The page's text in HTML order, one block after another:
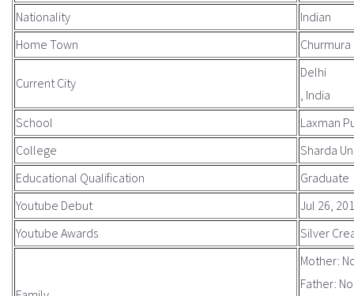
Nationality
Indian
Home Town
Churmura
Current City
Delhi
, India
School
Laxman
College
Sharda
Educational Qualification
Graduate
Youtube Debut
Jul 26,
Youtube Awards
Silver
Mother:
Father: